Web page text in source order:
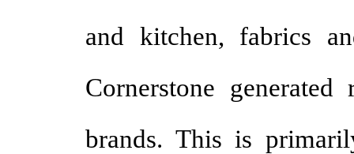
and kitchen, fabrics
Cornerstone
brands. This is